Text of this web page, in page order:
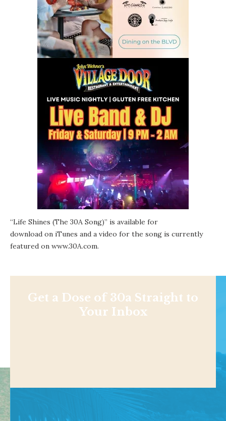
“Life Shines (The 30A Song)” is available for
download on iTunes and a video for the song is currently
featured on www.30A.com.
Get a Dose of 30a Straight to
Your Inbox